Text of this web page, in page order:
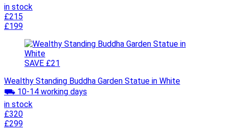
in stock
£215
£199
SAVE £21
Wealthy Standing Buddha Garden Statue in White
⛟ 10-14 working days
in stock
£320
£299